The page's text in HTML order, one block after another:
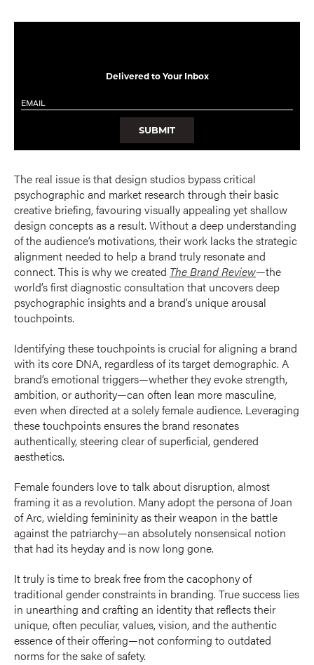
Delivered to Your Inbox
Email
SUBMIT
The real issue is that design studios bypass critical
psychographic and market research through their basic
creative briefing, favouring visually appealing yet shallow
design concepts as a result. Without a deep understanding
of the audience’s motivations, their work lacks the strategic
alignment needed to help a brand truly resonate and
connect. This is why we created The Brand Review—the
world’s first diagnostic consultation that uncovers deep
psychographic insights and a brand’s unique arousal
touchpoints.
Identifying these touchpoints is crucial for aligning a brand
with its core DNA, regardless of its target demographic. A
brand’s emotional triggers—whether they evoke strength,
ambition, or authority—can often lean more masculine,
even when directed at a solely female audience. Leveraging
these touchpoints ensures the brand resonates
authentically, steering clear of superficial, gendered
aesthetics.
Female founders love to talk about disruption, almost
framing it as a revolution. Many adopt the persona of Joan
of Arc, wielding femininity as their weapon in the battle
against the patriarchy—an absolutely nonsensical notion
that had its heyday and is now long gone.
It truly is time to break free from the cacophony of
traditional gender constraints in branding. True success lies
in unearthing and crafting an identity that reflects their
unique, often peculiar, values, vision, and the authentic
essence of their offering—not conforming to outdated
norms for the sake of safety.